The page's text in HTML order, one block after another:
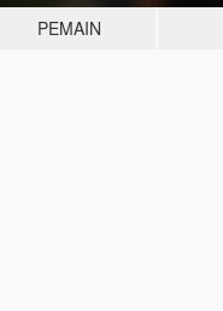
PEMAIN